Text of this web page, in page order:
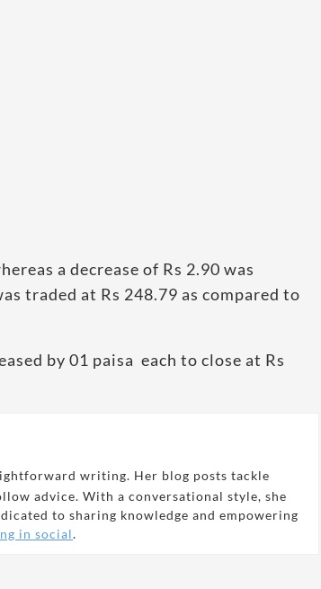
a decrease of Rs 2.90 was
traded at Rs 248.79 as compared to
by 01 paisa each to close at Rs
writing. Her blog posts tackle
advice. With a conversational style, she
to sharing knowledge and empowering
in social.